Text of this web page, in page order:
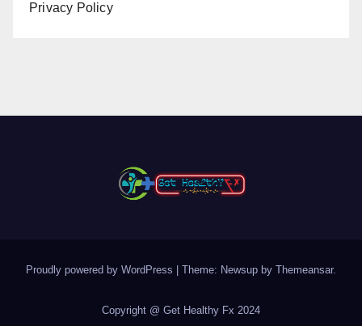
Privacy Policy
Proudly powered by WordPress Theme: Newsup by Themeansar.
Copyright @ Get Healthy Fx 2024